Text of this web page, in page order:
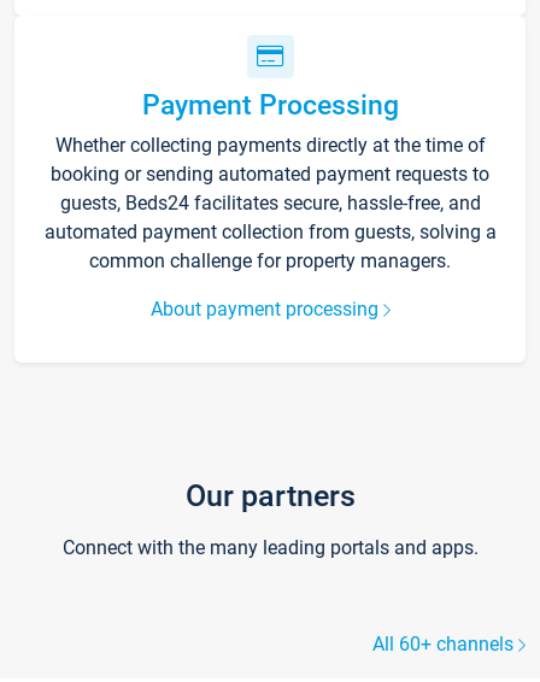
Payment Processing
Whether collecting payments directly at the time of
booking or sending automated payment requests to
guests, Beds24 facilitates secure, hassle-free, and
automated payment collection from guests, solving a
common challenge for property managers.
About payment processing
Our partners
Connect with the many leading portals and apps.
All 60+ channels